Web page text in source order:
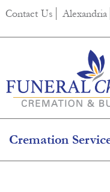
content
Contact Us Alexandria
Cremation